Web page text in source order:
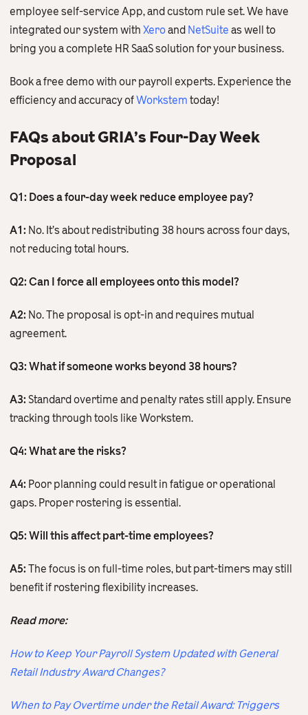
employee self-service App, and custom rule set. We have
integrated our system with Xeroand NetSuite as well to
bring you a complete HR SaaS solution for your business.
Book a free demo with our payroll experts. Experience the
efficiency and accuracy ofWorkstem today!
FAQs about GRIA’s Four-Day Week
Proposal
Q1: Does a four-day week reduce employee pay?
A1: No. It’s about redistributing 38 hours across four days,
not reducing total hours.
Q2: Can I force all employees onto this model?
A2: No. The proposal is opt-in and requires mutual
agreement.
Q3: What if someone works beyond 38 hours?
A3: Standard overtime and penalty rates still apply. Ensure
tracking through tools like Workstem.
Q4: What are the risks?
A4: Poor planning could result in fatigue or operational
gaps. Proper rostering is essential.
Q5: Will this affect part-time employees?
A5: The focus is on full-time roles, but part-timers may still
benefit if rostering flexibility increases.
Read more:
How to Keep Your Payroll System Updated with General
Retail Industry Award Changes?
When to Pay Overtime under the Retail Award: Triggers